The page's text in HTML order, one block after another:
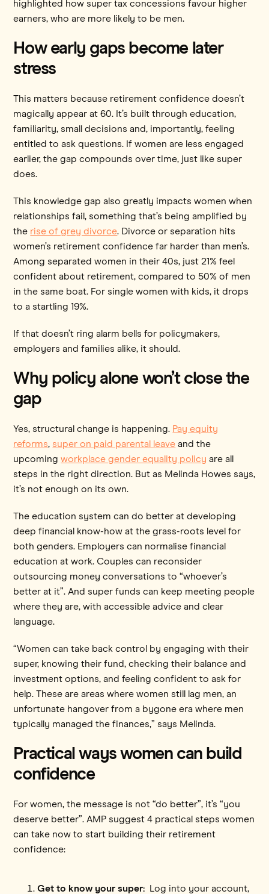
highlighted how super tax concessions favour higher
earners, who are more likely to be men.
How early gaps become later
stress
This matters because retirement confidence doesn’t
magically appear at 60. It’s built through education,
familiarity, small decisions and, importantly, feeling
entitled to ask questions. If women are less engaged
earlier, the gap compounds over time, just like super
does.
This knowledge gap also greatly impacts women when
relationships fail, something that’s being amplified by
the rise of grey divorce. Divorce or separation hits
women’s retirement confidence far harder than men’s.
Among separated women in their 40s, just 21% feel
confident about retirement, compared to 50% of men
in the same boat. For single women with kids, it drops
to a startling 19%.
If that doesn’t ring alarm bells for policymakers,
employers and families alike, it should.
Why policy alone won’t close the
gap
Yes, structural change is happening. Pay equity
reforms, super on paid parental leave and the
upcomingworkplace gender equality policy are all
steps in the right direction. But as Melinda Howes says,
it’s not enough on its own.
The education system can do better at developing
deep financial know-how at the grass-roots level for
both genders. Employers can normalise financial
education at work. Couples can reconsider
outsourcing money conversations to “whoever’s
better at it”. And super funds can keep meeting people
where they are, with accessible advice and clear
language.
“Women can take back control by engaging with their
super, knowing their fund, checking their balance and
investment options, and feeling confident to ask for
help. These are areas where women still lag men, an
unfortunate hangover from a bygone era where men
typically managed the finances,” says Melinda.
Practical ways women can build
confidence
For women, the message is not “do better”, it’s “you
deserve better”. AMP suggest 4 practical steps women
can take now to start building their retirement
confidence:
Get to know your super: Log into your account,